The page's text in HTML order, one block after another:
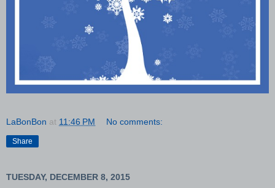
LaBonBon at 11:46 PM No comments:
Share
TUESDAY, DECEMBER 8, 2015